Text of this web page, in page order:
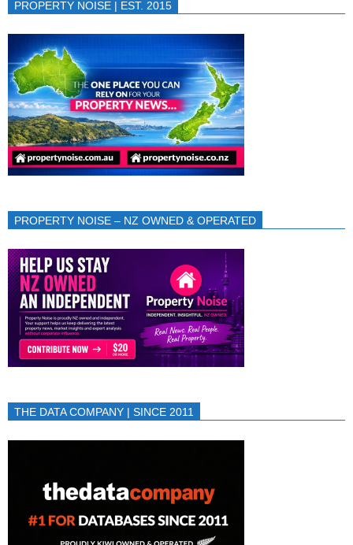
PROPERTY NOISE | EST. 2015
PROPERTY NOISE – NZ OWNED & OPERATED
THE DATA COMPANY | SINCE 2011